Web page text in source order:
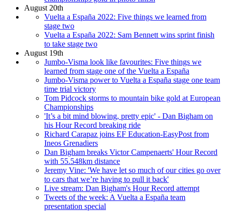
August 20th
Vuelta a España 2022: Five things we learned from
stage two
Vuelta a España 2022: Sam Bennett wins sprint finish
to take stage two
August 19th
Jumbo-Visma look like favourites: Five things we
learned from stage one of the Vuelta a España
Jumbo-Visma power to Vuelta a España stage one team
time trial victory
Tom Pidcock storms to mountain bike gold at European
Championships
'It’s a bit mind blowing, pretty epic' - Dan Bigham on
his Hour Record breaking ride
Richard Carapaz joins EF Education-EasyPost from
Ineos Grenadiers
Dan Bigham breaks Victor Campenaerts' Hour Record
with 55.548km distance
Jeremy Vine: 'We have let so much of our cities go over
to cars that we’re having to pull it back'
Live stream: Dan Bigham's Hour Record attempt
Tweets of the week: A Vuelta a España team
presentation special